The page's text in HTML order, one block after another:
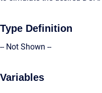
Type Definition
-- Not Shown --
Variables